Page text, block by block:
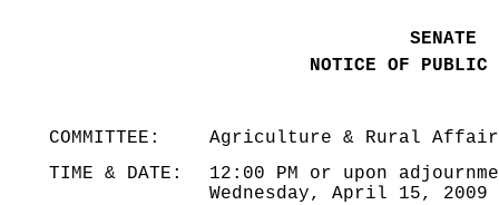
SENATE
NOTICE OF PUBLIC
COMMITTEE:
Agriculture & Rural
TIME & DATE:
12:00 PM or upon
Wednesday, April 15, 2009